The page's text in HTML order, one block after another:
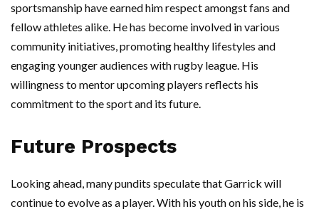
sportsmanship have earned him respect amongst fans and
fellow athletes alike. He has become involved in various
community initiatives, promoting healthy lifestyles and
engaging younger audiences with rugby league. His
willingness to mentor upcoming players reflects his
commitment to the sport and its future.
Future Prospects
Looking ahead, many pundits speculate that Garrick will
continue to evolve as a player. With his youth on his side, he is